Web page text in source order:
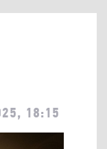
18:15